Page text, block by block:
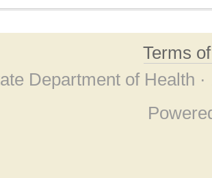
Terms
Department of Health